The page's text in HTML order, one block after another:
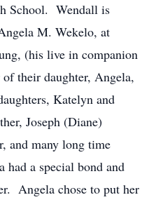
School. Wendall is
M. Wekelo, at
(his live in companion
their daughter, Angela,
Katelyn and
Joseph (Diane)
and many long time
had a special bond and
Angela chose to put her